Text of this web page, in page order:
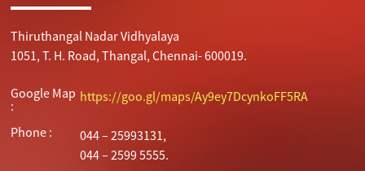
Thiruthangal Nadar Vidhyalaya
1051, T. H. Road, Thangal, Chennai- 600019.
Google Map
:
https://goo.gl/maps/Ay9ey7DcynkoFF5RA
Phone :
044 – 25993131,
044 – 2599 5555.